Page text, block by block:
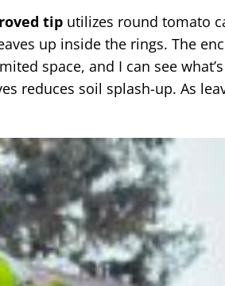
tiputilizes round tomato
up inside the rings. The
space, and I can see
reduces soil splash-up. As